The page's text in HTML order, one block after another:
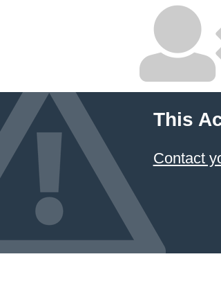
This
Contact